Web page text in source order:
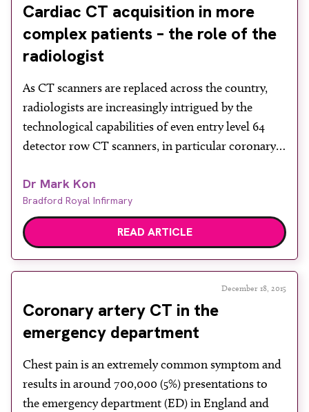
Cardiac CT acquisition in more
complex patients – the role of the
radiologist
As CT scanners are replaced across the country,
radiologists are increasingly intrigued by the
technological capabilities of even entry level 64
detector row CT scanners, in particular coronary
examinations that can be protocol driven and
independently acquired by radiographers on an
unsupervised list, cardiac CT sessions in the
peripheral […]
Dr Mark Kon
Bradford Royal Infirmary
READ ARTICLE
December 18, 2015
Coronary artery CT in the
emergency department
Chest pain is an extremely common symptom and
results in around 700,000 (5%) presentations to
the emergency department (ED) in England and